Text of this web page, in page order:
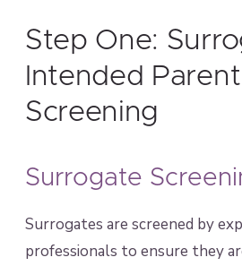
Step One:
Intended Parent
Screening
Surrogate
Surrogates are screened by
professionals to ensure they